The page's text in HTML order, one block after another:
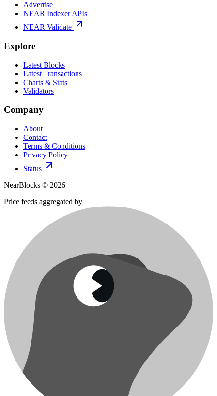
Advertise
NEAR Indexer APIs
NEAR Validate
Explore
Latest Blocks
Latest Transactions
Charts & Stats
Validators
Company
About
Contact
Terms & Conditions
Privacy Policy
Status
NearBlocks © 2026
Price feeds aggregated by